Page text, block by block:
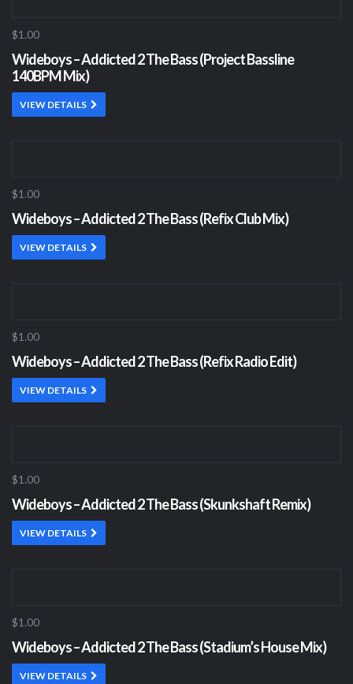
$1.00
Wideboys – Addicted 2 The Bass (Project Bassline
140BPM Mix)
VIEW DETAILS
$1.00
Wideboys – Addicted 2 The Bass (Refix Club Mix)
VIEW DETAILS
$1.00
Wideboys – Addicted 2 The Bass (Refix Radio Edit)
VIEW DETAILS
$1.00
Wideboys – Addicted 2 The Bass (Skunkshaft Remix)
VIEW DETAILS
$1.00
Wideboys – Addicted 2 The Bass (Stadium’s House Mix)
VIEW DETAILS